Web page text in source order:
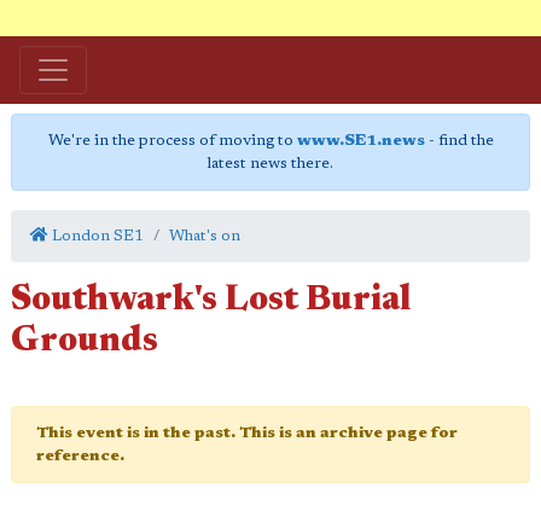
We're in the process of moving to www.SE1.news- find the
latest news there.
London SE1 What's on
Southwark's Lost Burial
Grounds
This event is in the past. This is an archive page for
reference.